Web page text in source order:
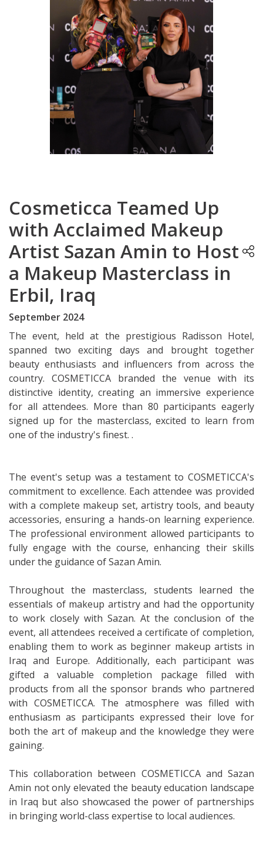
Cosmeticca Teamed Up
with Acclaimed Makeup
Artist Sazan Amin to Host
a Makeup Masterclass in
Erbil, Iraq
September 2024
The event, held at the prestigious Radisson Hotel,
spanned two exciting days and brought together
beauty enthusiasts and influencers from across the
country. COSMETICCA branded the venue with its
distinctive identity, creating an immersive experience
for all attendees. More than 80 participants eagerly
signed up for the masterclass, excited to learn from
one of the industry's finest. .
The event's setup was a testament to COSMETICCA's
commitment to excellence. Each attendee was provided
with a complete makeup set, artistry tools, and beauty
accessories, ensuring a hands-on learning experience.
The professional environment allowed participants to
fully engage with the course, enhancing their skills
under the guidance of Sazan Amin.
Throughout the masterclass, students learned the
essentials of makeup artistry and had the opportunity
to work closely with Sazan. At the conclusion of the
event, all attendees received a certificate of completion,
enabling them to work as beginner makeup artists in
Iraq and Europe. Additionally, each participant was
gifted a valuable completion package filled with
products from all the sponsor brands who partnered
with COSMETICCA. The atmosphere was filled with
enthusiasm as participants expressed their love for
both the art of makeup and the knowledge they were
gaining.
This collaboration between COSMETICCA and Sazan
Amin not only elevated the beauty education landscape
in Iraq but also showcased the power of partnerships
in bringing world-class expertise to local audiences.